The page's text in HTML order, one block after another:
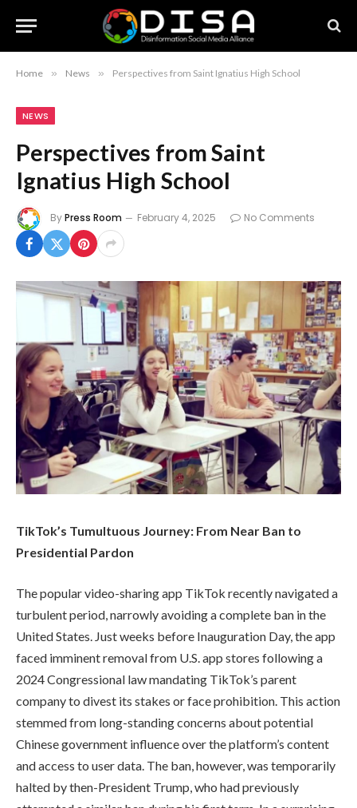
Home » News » Perspectives from Saint Ignatius High School
NEWS
Perspectives from Saint
Ignatius High School
ByPress Room February 4, 2025 No Comments
TikTok’s Tumultuous Journey: From Near Ban to
Presidential Pardon
The popular video-sharing app TikTok recently navigated a
turbulent period, narrowly avoiding a complete ban in the
United States. Just weeks before Inauguration Day, the app
faced imminent removal from U.S. app stores following a
2024 Congressional law mandating TikTok’s parent
company to divest its stakes or face prohibition. This action
stemmed from long-standing concerns about potential
Chinese government influence over the platform’s content
and access to user data. The ban, however, was temporarily
halted by then-President Trump, who had previously